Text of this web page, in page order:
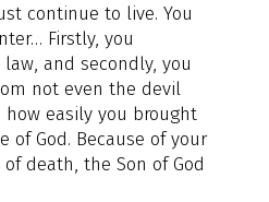
continue to live. You
Firstly, you
and secondly, you
not even the devil
how easily you brought
of God. Because of your
death, the Son of God